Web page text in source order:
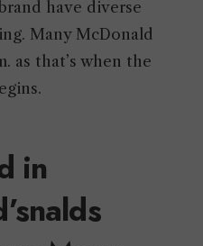
have diverse
Many McDonald
as that’s when the
in